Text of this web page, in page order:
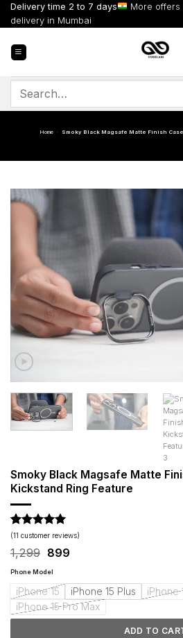
Skip
content
Delivery time 2 to 7 days
More
delivery in Mumbai
Search
Home - Smoky Black Magsafe Matte Finish
Smoky Black Magsafe Matte
Kickstand Ring Feature
Rated5
out of 5
based on
11
customer
(11 customer reviews)
1,299 Original
was:
₹1,299.
899Current
₹899.
Phone Model
iPhone 15 iPhone 15 Plus
iPhone
iPhone 15 Pro Max
ADD TO